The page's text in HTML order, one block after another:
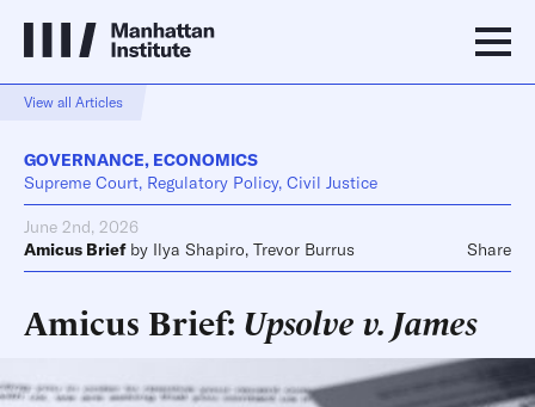
View all Articles
GOVERNANCE, ECONOMICS
Supreme Court, Regulatory Policy, Civil Justice
June 2nd, 2026
Amicus Brief by Ilya Shapiro, Trevor Burrus Share
Amicus Brief: Upsolve v. James